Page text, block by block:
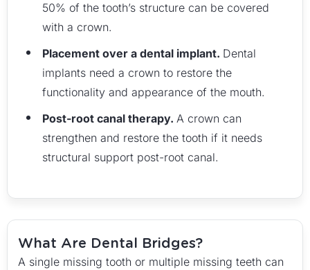
50% of the tooth’s structure can be covered
with a crown.
Placement over a dental implant. Dental
implants need a crown to restore the
functionality and appearance of the mouth.
Post-root canal therapy. A crown can
strengthen and restore the tooth if it needs
structural support post-root canal.
What Are Dental Bridges?
A single missing tooth or multiple missing teeth can